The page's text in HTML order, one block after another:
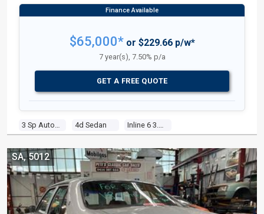
3 Sp Automatic 4d Sedan Inline 6 3.7l Carb
$65,000*or $229.66 p/w*
7 year(s), 7.50% p/a
GET A FREE QUOTE
SA, 5012